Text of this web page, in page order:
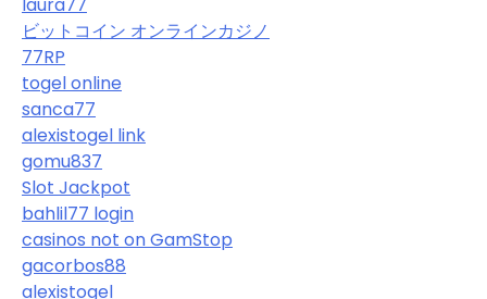
ビットコイン オンラインカジノ
77RP
togel online
sanca77
alexistogel link
gomu837
Slot Jackpot
bahlil77 login
casinos not on GamStop
gacorbos88
alexistogel